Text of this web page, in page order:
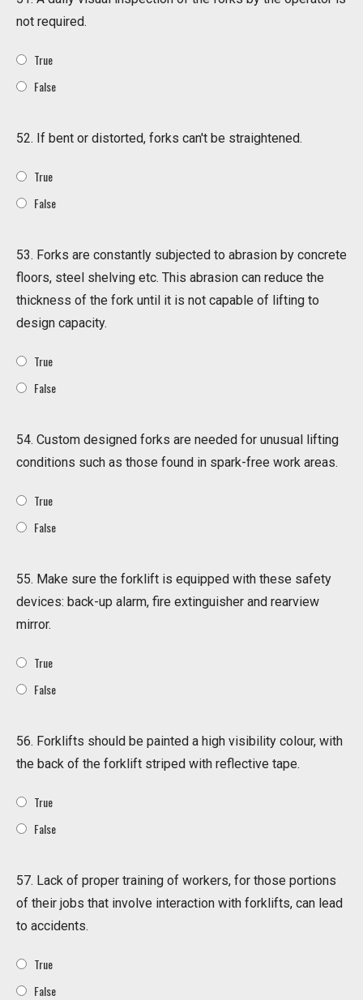
not required.
True
False
52. If bent or distorted, forks can't be straightened.
True
False
53. Forks are constantly subjected to abrasion by concrete
floors, steel shelving etc. This abrasion can reduce the
thickness of the fork until it is not capable of lifting to
design capacity.
True
False
54. Custom designed forks are needed for unusual lifting
conditions such as those found in spark-free work areas.
True
False
55. Make sure the forklift is equipped with these safety
devices: back-up alarm, fire extinguisher and rearview
mirror.
True
False
56. Forklifts should be painted a high visibility colour, with
the back of the forklift striped with reflective tape.
True
False
57. Lack of proper training of workers, for those portions
of their jobs that involve interaction with forklifts, can lead
to accidents.
True
False